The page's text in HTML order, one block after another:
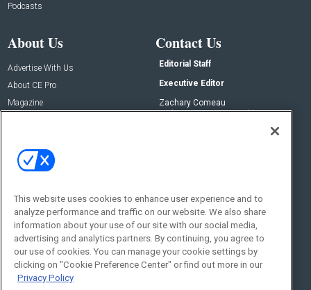
Podcasts
About Us
Advertise With Us
About CE Pro
Magazine
Contact Us
Editorial Staff
Executive Editor
Zachary Comeau
zachary.comeau@emeraldx.com
Social:
This website uses cookies to enhance user experience and to
analyze performance and traffic on our website. We also share
information about your use of our site with our social media,
advertising and analytics partners. By continuing, you agree to
our use of cookies. You can manage your cookie settings by
clicking on "Cookie Preference Center" or find out more in our
Privacy Policy